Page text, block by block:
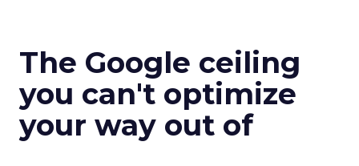
The Google ceiling
you can't optimize
your way out of